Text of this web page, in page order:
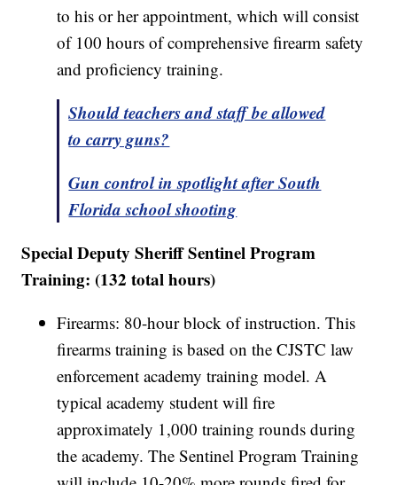
to his or her appointment, which will consist
of 100 hours of comprehensive firearm safety
and proficiency training.
Should teachers and staff be allowed
to carry guns?
Gun control in spotlight after South
Florida school shooting
Special Deputy Sheriff Sentinel Program
Training: (132 total hours)
Firearms: 80-hour block of instruction. This
firearms training is based on the CJSTC law
enforcement academy training model. A
typical academy student will fire
approximately 1,000 training rounds during
the academy. The Sentinel Program Training